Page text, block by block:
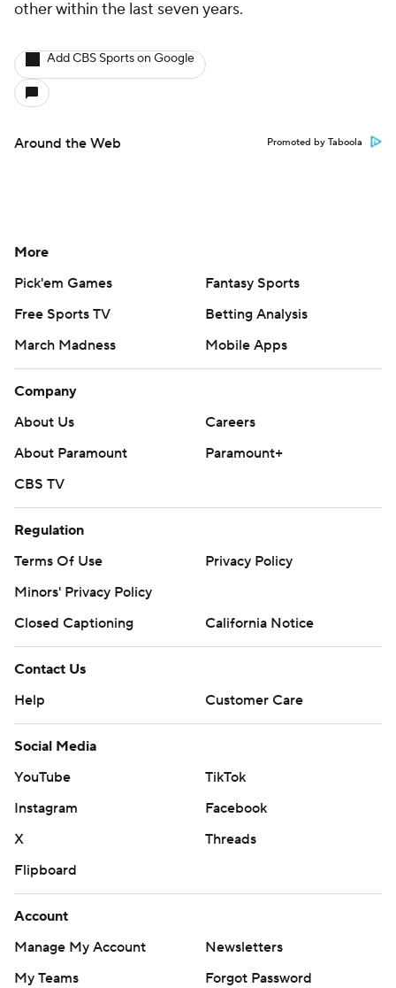
other within the last seven years.
Add CBS Sports on Google
Around the Web Promoted by Taboola
More
Pick'em Games
Fantasy Sports
Free Sports TV
Betting Analysis
March Madness
Mobile Apps
Company
About Us
Careers
About Paramount
Paramount+
CBS TV
Regulation
Terms Of Use
Privacy Policy
Minors' Privacy Policy
Closed Captioning
California Notice
Contact Us
Help
Customer Care
Social Media
YouTube
TikTok
Instagram
Facebook
X
Threads
Flipboard
Account
Manage My Account
Newsletters
My Teams
Forgot Password